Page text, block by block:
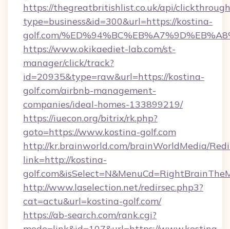
https://thegreatbritishlist.co.uk/api/
type=business&id=300&url=https://kostina-
golf.com/
https://www.okikaediet-lab.com/st-
manager/click/track?
id=20935&type=raw&url=https://kostina-
golf.com/airbnb-management-
companies/ideal-homes-133899219/
https://iuecon.org/bitrix/rk.php?
goto=https://www.kostina-golf.com
http://kr.brainworld.com/brainWorldMedia/
link=http://kostina-
http://www.laselection.net/redirsec.php3?
cat=actu&url=kostina-golf.com/
https://ab-search.com/rank.cgi?